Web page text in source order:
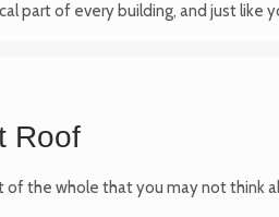
part of every building, and just
Roof
of the whole that you may not think